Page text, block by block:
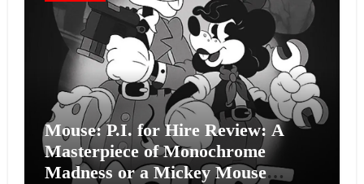
Mouse: P.I. for Hire Review: A
Masterpiece of Monochrome
Madness or a Mickey Mouse